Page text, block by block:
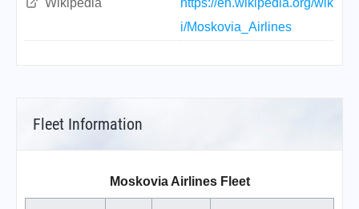
Wikipedia
https://en.wikipedia.org/wik
i/Moskovia_Airlines
Fleet Information
Moskovia Airlines Fleet